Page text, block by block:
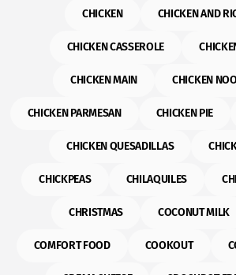
CHICKEN CHICKEN AND
CHICKEN CASSEROLE
CHICKEN MAIN CHICKEN
CHICKEN PARMESAN CHICKEN PIE
CHICKEN QUESADILLAS
CHICKPEAS CHILAQUILES
CHRISTMAS COCONUT MILK
COMFORT FOOD COOKOUT